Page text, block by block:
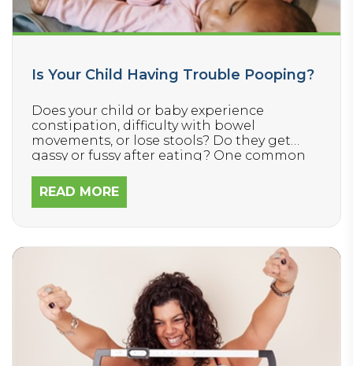
Is Your Child Having Trouble Pooping?
Does your child or baby experience
constipation, difficulty with bowel
movements, or lose stools? Do they get
gassy or fussy after eating? One common
parents are unaware relates to the health
and function of the nervous system.
READ MORE